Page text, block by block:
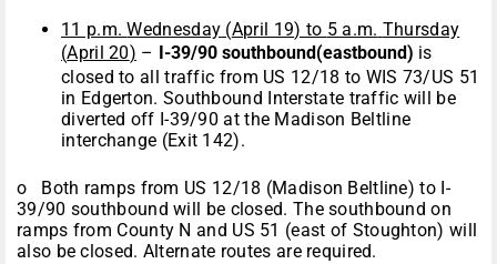
11 p.m. Wednesday (April 19) to 5 a.m. Thursday
(April 20) – I-39/90 southbound (eastbound) is
closed to all traffic from US 12/18 to WIS 73/US 51
in Edgerton. Southbound Interstate traffic will be
diverted off I-39/90 at the Madison Beltline
interchange (Exit 142).
o Both ramps from US 12/18 (Madison Beltline) to I-
39/90 southbound will be closed. The southbound on
ramps from County N and US 51 (east of Stoughton) will
also be closed. Alternate routes are required.